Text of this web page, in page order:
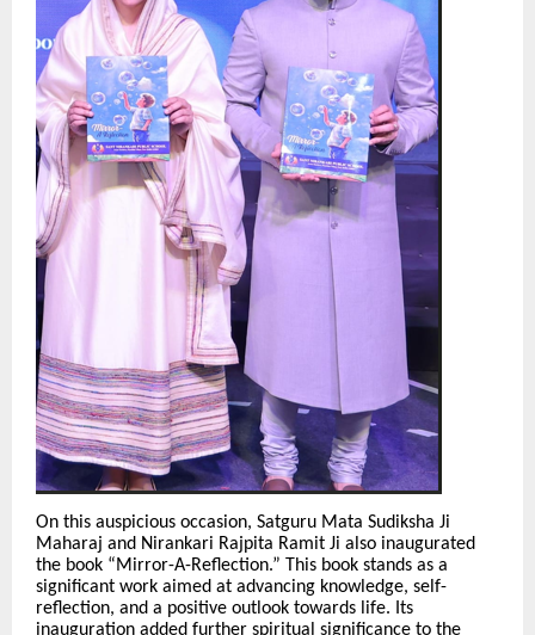
On this auspicious occasion, Satguru Mata Sudiksha Ji
Maharaj and Nirankari Rajpita Ramit Ji also inaugurated
the book “Mirror-A-Reflection.” This book stands as a
significant work aimed at advancing knowledge, self-
reflection, and a positive outlook towards life. Its
inauguration added further spiritual significance to the